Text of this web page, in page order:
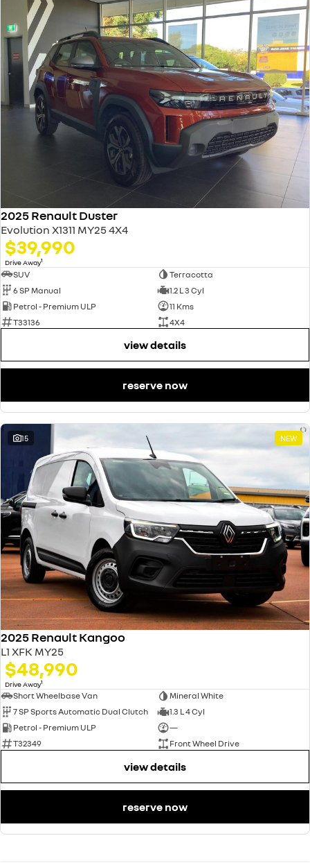
2025 Renault Duster
Evolution X1311 MY25 4X4
$39,990
Drive Away1
SUV
Terracotta
6 SP Manual
1.2 L 3 Cyl
Petrol - Premium ULP
11 Kms
T33136
4X4
view details
reserve now
15 NEW
2025 Renault Kangoo
L1 XFK MY25
$48,990
Drive Away1
Short Wheelbase Van
Mineral White
7 SP Sports Automatic Dual Clutch
1.3 L 4 Cyl
Petrol - Premium ULP
—
T32349
Front Wheel Drive
view details
reserve now